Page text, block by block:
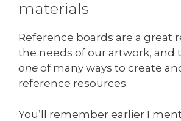
materials
Reference boards are a great
the needs of our artwork, and
one of many ways to create
reference resources.
You’ll remember earlier I